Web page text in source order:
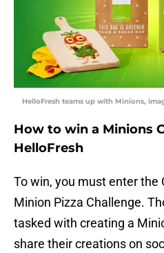
HelloFresh teams up with Minions,
How to win a Minions
HelloFresh
To win, you must enter the
Minion Pizza Challenge.
tasked with creating a
share their creations on